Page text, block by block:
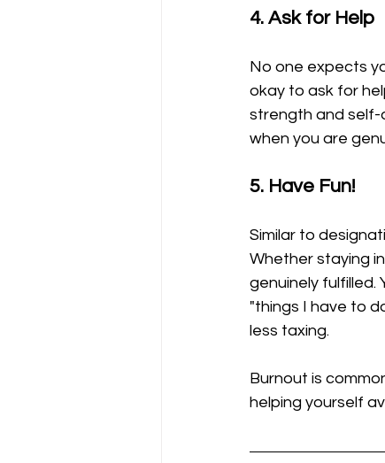
4. Ask for Help
No one expects
okay to ask for
strength and self-
when you are
5. Have Fun!
Similar to
Whether staying
genuinely fulfilled.
"things I have to
less taxing.
Burnout is
helping yourself